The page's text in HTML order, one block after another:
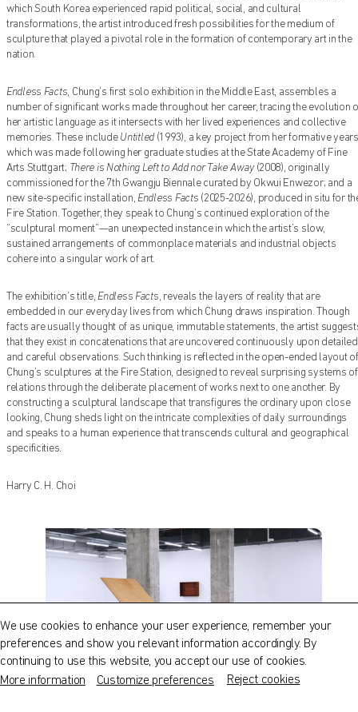
which South Korea experienced rapid political, social, and cultural
transformations, the artist introduced fresh possibilities for the medium of
sculpture that played a pivotal role in the formation of contemporary art in the
nation.
Endless Facts , Chung’s first solo exhibition in the Middle East, assembles a
number of significant works made throughout her career, tracing the evolution
her artistic language as it intersects with her lived experiences and collective
memories. These includeUntitled(1993), a key project from her formative years
which was made following her graduate studies at the State Academy of Fine
Arts Stuttgart; There is Nothing Left to Add nor Take Away(2008), originally
commissioned for the 7th Gwangju Biennale curated by Okwui Enwezor; and a
new site-specific installation, Endless Facts (2025-2026), produced in situ for
Fire Station. Together, they speak to Chung’s continued exploration of the
“sculptural moment”—an unexpected instance in which the artist’s slow,
sustained arrangements of commonplace materials and industrial objects
cohere into a singular work of art.
The exhibition’s title, Endless Facts , reveals the layers of reality that are
embedded in our everyday lives from which Chung draws inspiration. Though
facts are usually thought of as unique, immutable statements, the artist
that they exist in concatenations that are uncovered continuously upon detailed
and careful observations. Such thinking is reflected in the open-ended layout of
Chung’s sculptures at the Fire Station, designed to reveal surprising systems of
relations through the deliberate placement of works next to one another. By
constructing a sculptural landscape that transfigures the ordinary upon close
looking, Chung sheds light on the intricate complexities of daily surroundings
and speaks to a human experience that transcends cultural and geographical
specificities.
Harry C. H. Choi
There is Nothing Left to Add
nor Take Away
Find out what's on at Qatar Museums
QATAR MUSEUMS ON THE MAP
Explore our museums, galleries and creative spaces
your trip in advance or find specific facilities or venues.
Museums, Galleries and Creative Spaces
We use cookies to enhance your user experience, remember your
preferences and show you relevant information accordingly. By
continuing to use this website, you accept our use of cookies.
More information
Customize preferences Reject cookies